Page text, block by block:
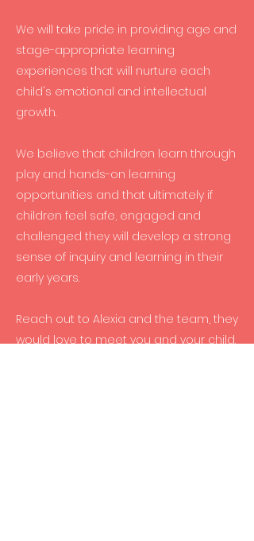
We will take pride in providing age and
stage-appropriate learning
experiences that will nurture each
child's emotional and intellectual
growth.
We believe that children learn through
play and hands-on learning
opportunities and that ultimately if
children feel safe, engaged and
challenged they will develop a strong
sense of inquiry and learning in their
early years.
Reach out to Alexia and the team, they
would love to meet you and your child.